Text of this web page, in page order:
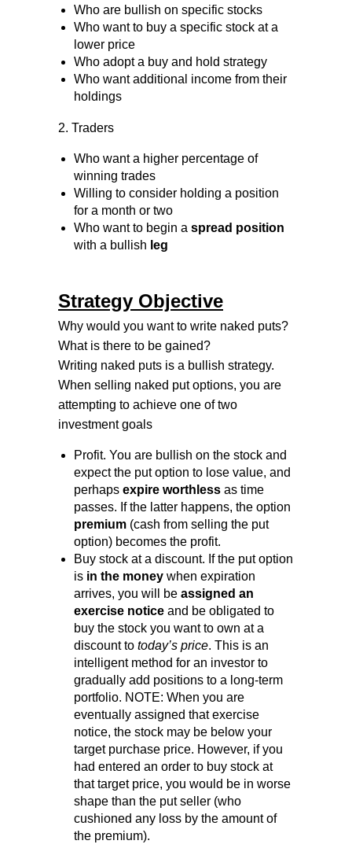
Who are bullish on specific stocks
Who want to buy a specific stock at a
lower price
Who adopt a buy and hold strategy
Who want additional income from their
holdings
2. Traders
Who want a higher percentage of
winning trades
Willing to consider holding a position
for a month or two
Who want to begin a spread position
with a bullish leg
Strategy Objective
Why would you want to write naked puts?
What is there to be gained?
Writing naked puts is a bullish strategy.
When selling naked put options, you are
attempting to achieve one of two
investment goals
Profit. You are bullish on the stock and
expect the put option to lose value, and
perhaps expire worthless as time
passes. If the latter happens, the option
premium (cash from selling the put
option) becomes the profit.
Buy stock at a discount. If the put option
is in the money when expiration
arrives, you will be assigned an
exercise notice and be obligated to
buy the stock you want to own at a
discount to today’s price. This is an
intelligent method for an investor to
gradually add positions to a long-term
portfolio. NOTE: When you are
eventually assigned that exercise
notice, the stock may be below your
target purchase price. However, if you
had entered an order to buy stock at
that target price, you would be in worse
shape than the put seller (who
cushioned any loss by the amount of
the premium).